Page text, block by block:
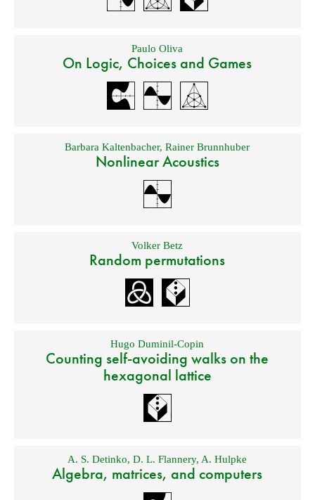
Paulo Oliva
On Logic, Choices and Games
Barbara Kaltenbacher,Rainer Brunnhuber
Nonlinear Acoustics
Volker Betz
Random permutations
Hugo Duminil-Copin
Counting self-avoiding walks on the
hexagonal lattice
A. S. Detinko,D. L. Flannery,A. Hulpke
Algebra, matrices, and computers